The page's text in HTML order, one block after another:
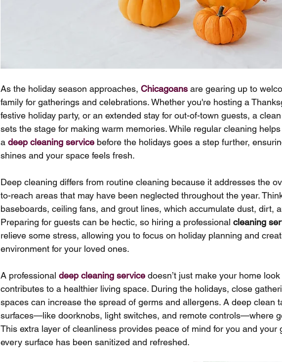
As the holiday season approaches, Chicagoans are gearing up to
family for gatherings and celebrations. Whether you're hosting a
festive holiday party, or an extended stay for out-of-town guests, a
sets the stage for making warm memories. While regular cleaning
a deep cleaning service before the holidays goes a step further,
shines and your space feels fresh.
Deep cleaning differs from routine cleaning because it addresses the
to-reach areas that may have been neglected throughout the year.
baseboards, ceiling fans, and grout lines, which accumulate dust, dirt,
Preparing for guests can be hectic, so hiring a professional cleaning
relieve some stress, allowing you to focus on holiday planning and
environment for your loved ones.
A professional deep cleaning service doesn’t just make your home
contributes to a healthier living space. During the holidays, close
spaces can increase the spread of germs and allergens. A deep clean
surfaces—like doorknobs, light switches, and remote controls—where
This extra layer of cleanliness provides peace of mind for you and your
every surface has been sanitized and refreshed.